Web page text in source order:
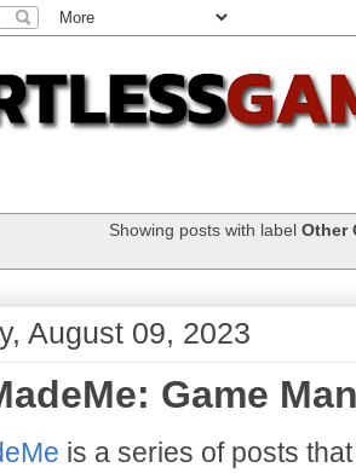
Showing posts with label Other
August 09, 2023
Game
is a series of posts